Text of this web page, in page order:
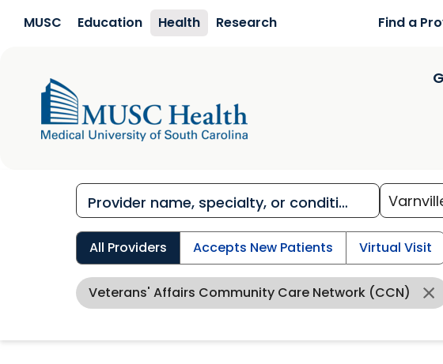
MUSC Education Health Research Find a
All Providers Accepts New Patients Virtual Visit
Veterans' Affairs Community Care Network (CCN)